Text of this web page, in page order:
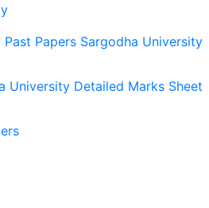
Past Papers Sargodha University
University Detailed Marks Sheet